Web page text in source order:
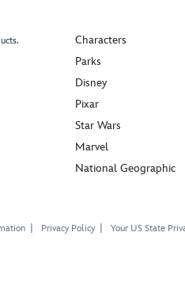
Characters
Parks
Disney
Pixar
Star Wars
Marvel
National Geographic
Privacy Policy Your US State